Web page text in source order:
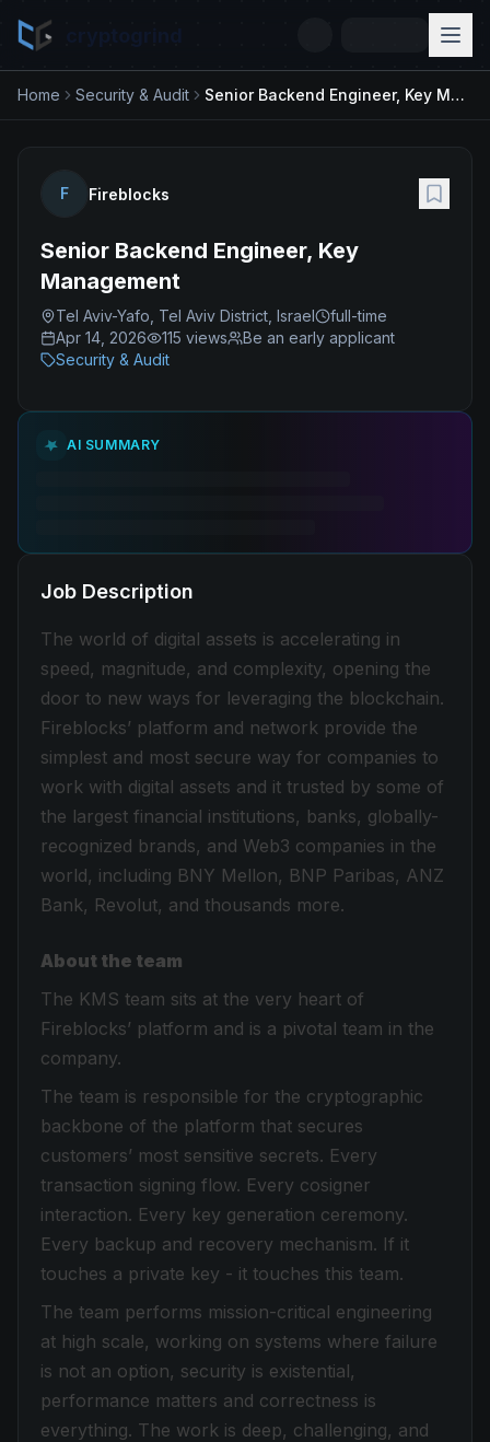
Home Security & Audit Senior Backend Engineer, Key Management
F Fireblocks
Senior Backend Engineer, Key
Management
Tel Aviv-Yafo, Tel Aviv District, Israel
full-time
Apr 14, 2026
115 views
Be an early applicant
Security & Audit
AI SUMMARY
Job Description
The world of digital assets is accelerating in
speed, magnitude, and complexity, opening the
door to new ways for leveraging the blockchain.
Fireblocks’ platform and network provide the
simplest and most secure way for companies to
work with digital assets and it trusted by some of
the largest financial institutions, banks, globally-
recognized brands, and Web3 companies in the
world, including BNY Mellon, BNP Paribas, ANZ
Bank, Revolut, and thousands more.
About the team
The KMS team sits at the very heart of
Fireblocks’ platform and is a pivotal team in the
company.
The team is responsible for the cryptographic
backbone of the platform that secures
customers’ most sensitive secrets. Every
transaction signing flow. Every cosigner
interaction. Every key generation ceremony.
Every backup and recovery mechanism. If it
touches a private key - it touches this team.
The team performs mission-critical engineering
at high scale, working on systems where failure
is not an option, security is existential,
performance matters and correctness is
everything. The work is deep, challenging, and